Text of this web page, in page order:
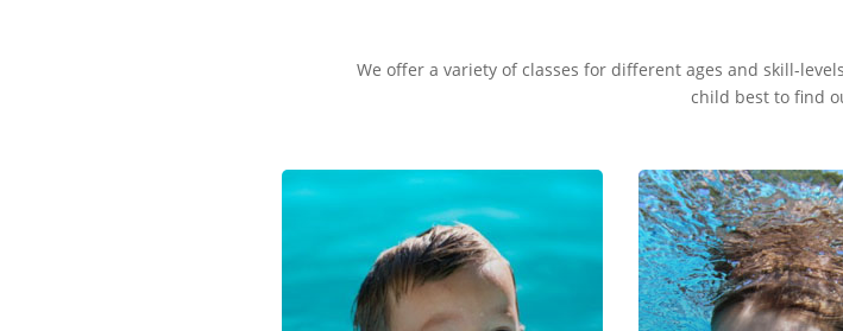
We offer a variety of classes for different ages and skill-
child best to find